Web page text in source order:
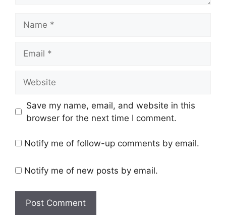
Save my name, email, and website in this
browser for the next time I comment.
Notify me of follow-up comments by email.
Notify me of new posts by email.